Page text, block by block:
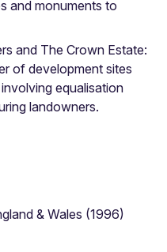
and monuments to
and The Crown Estate:
of development sites
equalisation
landowners.
& Wales (1996)